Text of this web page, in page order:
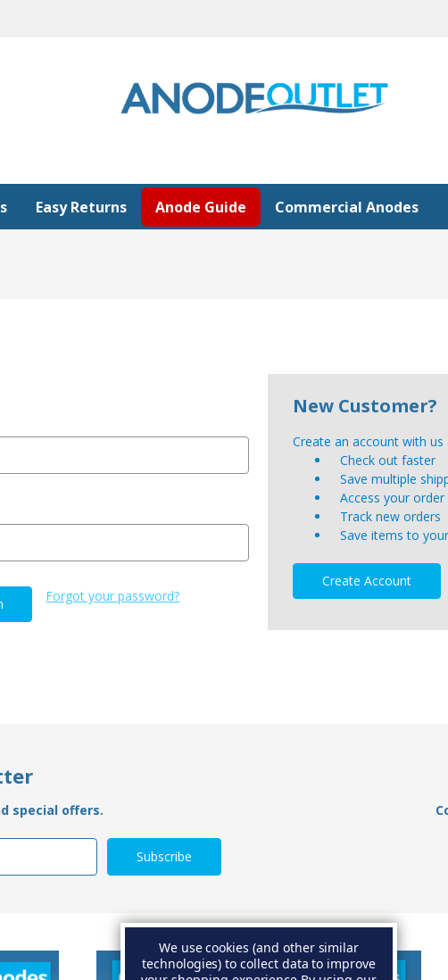
Easy Returns Anode Guide Commercial Anodes
Forgot your password?
New Customer?
Create an account with
Check out faster
Save multiple
Access your
Track new orders
Save items to
Create Account
special offers.
We use cookies (and other similar
technologies) to collect data to improve